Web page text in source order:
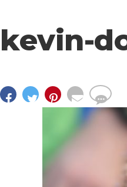
kevin-